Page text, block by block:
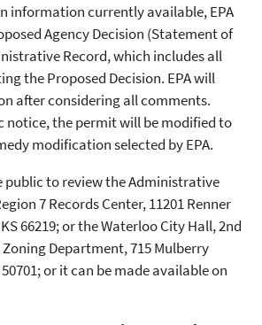
information currently available, EPA
Agency Decision (Statement of
Record, which includes all
the Proposed Decision. EPA will
after considering all comments.
notice, the permit will be modified to
modification selected by EPA.
public to review the Administrative
7 Records Center, 11201 Renner
66219; or the Waterloo City Hall, 2nd
Department, 715 Mulberry
or it can be made available on